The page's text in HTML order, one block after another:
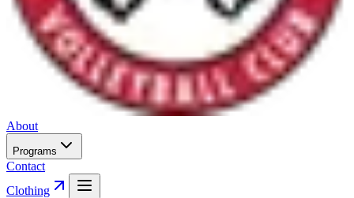
About
Programs
Contact
Clothing